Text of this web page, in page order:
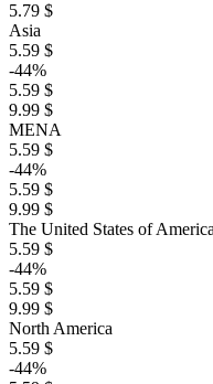
5.79 $
Asia
5.59 $
-44%
5.59 $
9.99 $
MENA
5.59 $
-44%
5.59 $
9.99 $
The United States of America
5.59 $
-44%
5.59 $
9.99 $
North America
5.59 $
-44%